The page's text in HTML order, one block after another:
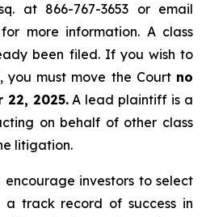
at 866-767-3653 or email
for more information. A class
been filed. If you wish to
must move the Court no
22, 2025.A lead plaintiff is a
on behalf of other class
litigation.
investors to select
a track record of success in